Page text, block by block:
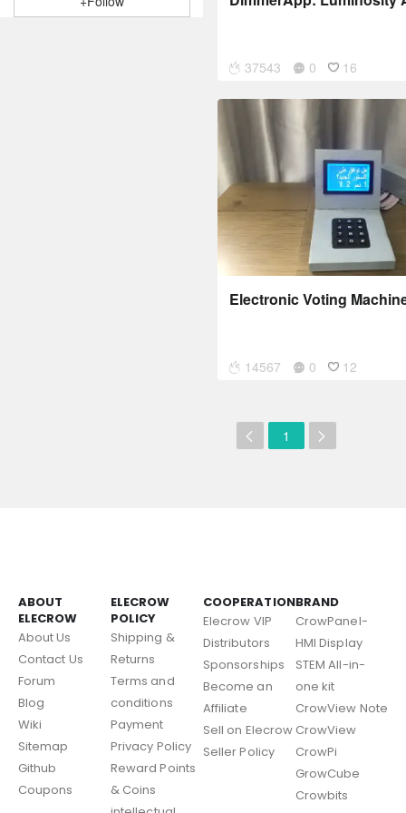
37543 0 16
Electronic Voting
14567 0 12
1
ABOUT
ELECROW
About Us
Contact Us
Forum
Blog
Wiki
Sitemap
Github
Coupons
ELECROW
POLICY
Shipping &
Returns
Terms and
conditions
Payment
Privacy Policy
Reward Points
& Coins
COOPERATION
Elecrow VIP
Distributors
Sponsorships
Become an
Affiliate
Sell on Elecrow
Seller Policy
BRAND
CrowPanel-
HMI Display
STEM All-in-
one kit
CrowView Note
CrowView
CrowPi
GrowCube
Crowbits